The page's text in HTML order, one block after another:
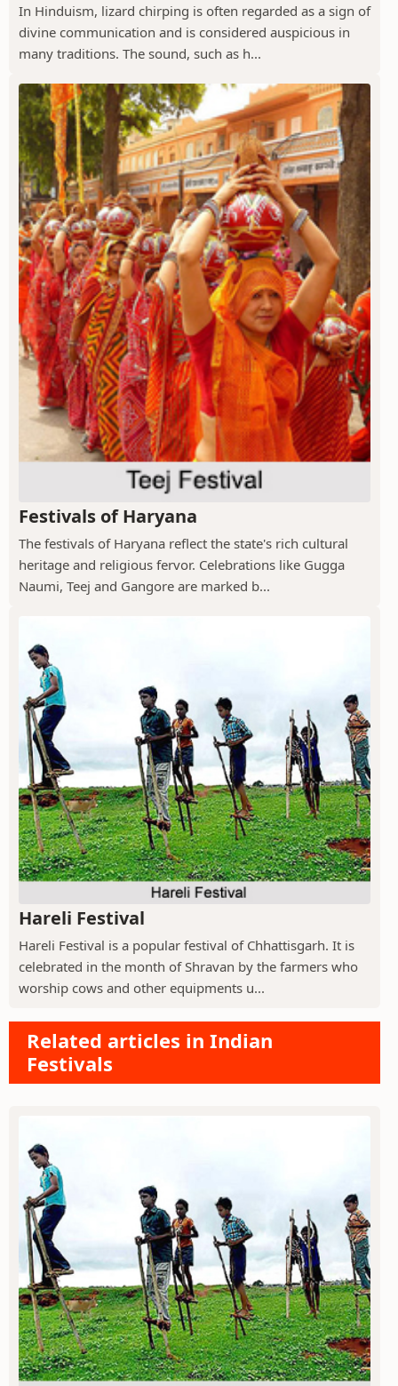
In Hinduism, lizard chirping is often regarded as a sign of
divine communication and is considered auspicious in
many traditions. The sound, such as h...
Festivals of Haryana
The festivals of Haryana reflect the state's rich cultural
heritage and religious fervor. Celebrations like Gugga
Naumi, Teej and Gangore are marked b...
Hareli Festival
Hareli Festival is a popular festival of Chhattisgarh. It is
celebrated in the month of Shravan by the farmers who
worship cows and other equipments u...
Related articles in Indian
Festivals